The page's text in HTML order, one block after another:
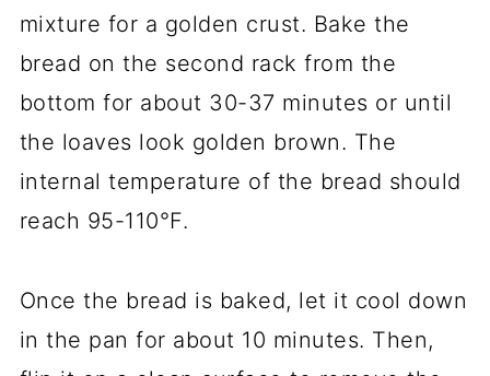
mixture for a golden crust. Bake the
bread on the second rack from the
bottom for about 30-37 minutes or until
the loaves look golden brown. The
internal temperature of the bread should
reach 95-110°F.
Once the bread is baked, let it cool down
in the pan for about 10 minutes. Then,